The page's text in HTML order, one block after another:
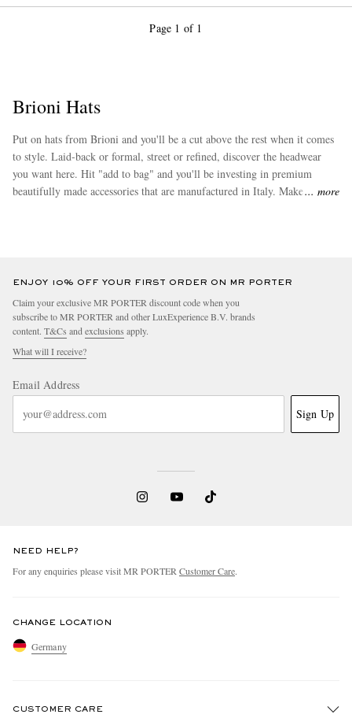
Page 1 of 1
Brioni Hats
Put on hats from Brioni and you'll be a cut above the rest when it comes
to style. Laid-back or formal, street or refined, discover the headwear
you want here. Hit "add to bag" and you'll be investing in premium
beautifully made accessories that are manufactured in Italy. Make suremore
ENJOY 10% OFF YOUR FIRST ORDER ON MR PORTER
Claim your exclusive MR PORTER discount code when you
subscribe to MR PORTER and other LuxExperience B.V. brands
content. T&Cs and exclusions apply.
What will I receive?
Email Address
Sign Up
NEED HELP?
For any enquiries please visit MR PORTER Customer Care.
CHANGE LOCATION
Germany
CUSTOMER CARE